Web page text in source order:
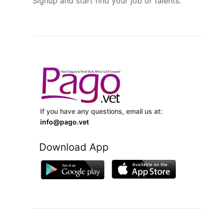
If you have any questions, email us at:
info@pago.vet
Download App